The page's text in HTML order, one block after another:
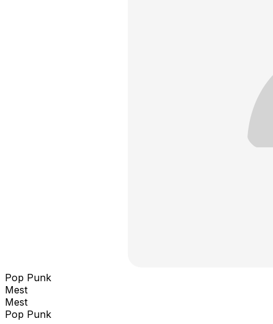
Pop Punk
Mest
Mest
Pop Punk